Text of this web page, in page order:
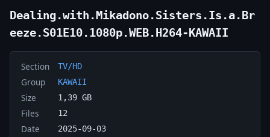
Dealing.with.Mikadono.Sisters.Is.a.Br
eeze.S01E10.1080p.WEB.H264-KAWAII
Section TV/HD
Group KAWAII
Size 1,39 GB
Files 12
Date 2025-09-03